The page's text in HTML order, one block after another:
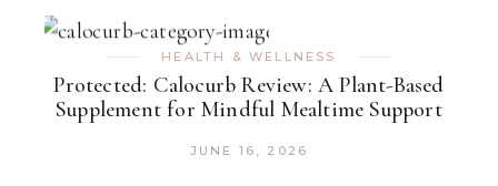
HEALTH & WELLNESS
Protected: Calocurb Review: A Plant-Based
Supplement for Mindful Mealtime Support
JUNE 16, 2026